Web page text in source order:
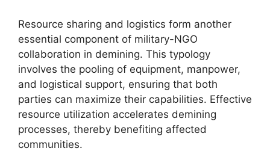
Resource sharing and logistics form another
essential component of military-NGO
collaboration in demining. This typology
involves the pooling of equipment, manpower,
and logistical support, ensuring that both
parties can maximize their capabilities. Effective
resource utilization accelerates demining
processes, thereby benefiting affected
communities.